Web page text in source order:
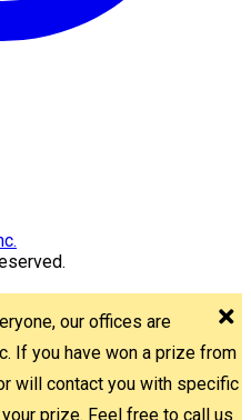
our offices are
If you have won a prize from
will contact you with specific
prize. Feel free to call us